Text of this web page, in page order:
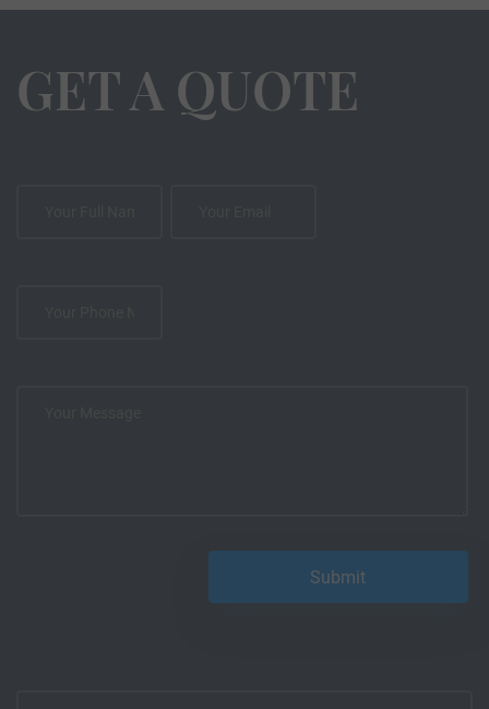
GET A QUOTE